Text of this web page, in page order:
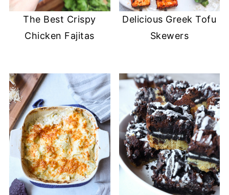
The Best Crispy
Chicken Fajitas
Delicious Greek Tofu
Skewers